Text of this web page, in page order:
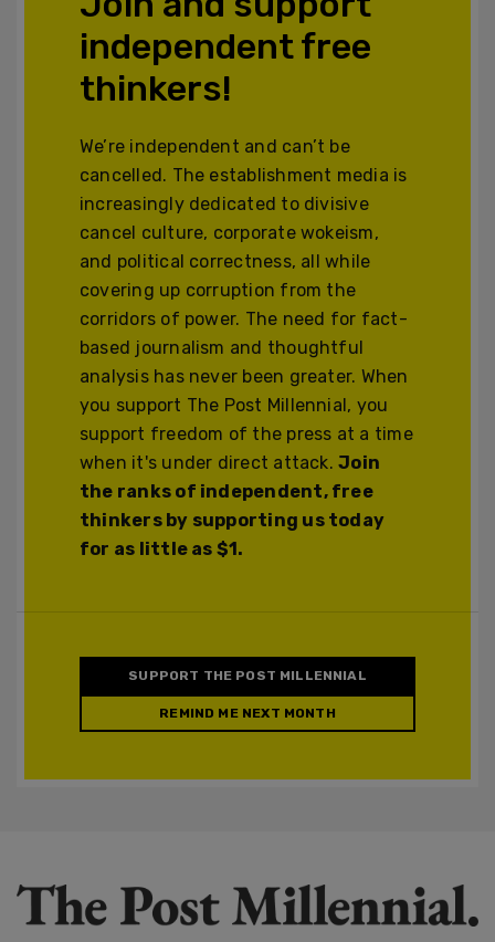
independent free
thinkers!
We’re independent and can’t be
cancelled. The establishment media is
increasingly dedicated to divisive
cancel culture, corporate wokeism,
and political correctness, all while
covering up corruption from the
corridors of power. The need for fact-
based journalism and thoughtful
analysis has never been greater. When
you support The Post Millennial, you
support freedom of the press at a time
when it's under direct attack.Join
the ranks of independent, free
thinkers by supporting us today
for as little as $1.
SUPPORT THE POST MILLENNIAL
REMIND ME NEXT MONTH